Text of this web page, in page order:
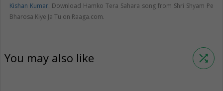
Kishan Kumar. Download Hamko Tera Sahara song from Shri Shyam Pe
Bharosa Kiye Ja Tu on Raaga.com.
You may also like shuffle